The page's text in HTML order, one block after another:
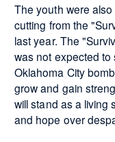
The youth were
cutting from the
last year. The
was not expected to
Oklahoma City
grow and gain
will stand as a living
and hope over